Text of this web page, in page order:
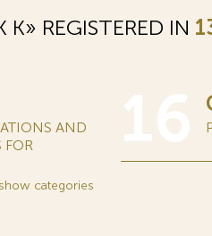
REGISTERED IN
AND
FOR
show categories